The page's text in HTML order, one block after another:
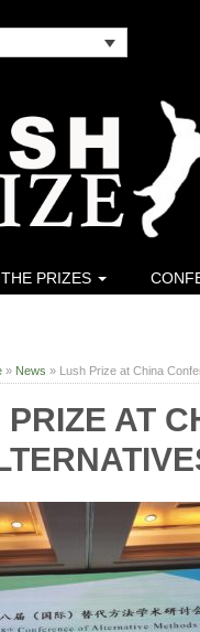
THE PRIZES
» News » Lush Prize at China
PRIZE AT